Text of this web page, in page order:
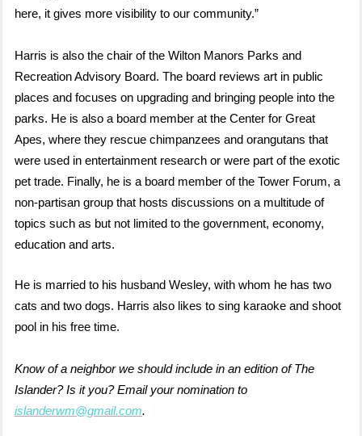
here, it gives more visibility to our community.”
Harris is also the chair of the Wilton Manors Parks and
Recreation Advisory Board. The board reviews art in public
places and focuses on upgrading and bringing people into the
parks. He is also a board member at the Center for Great
Apes, where they rescue chimpanzees and orangutans that
were used in entertainment research or were part of the exotic
pet trade. Finally, he is a board member of the Tower Forum, a
non-partisan group that hosts discussions on a multitude of
topics such as but not limited to the government, economy,
education and arts.
He is married to his husband Wesley, with whom he has two
cats and two dogs. Harris also likes to sing karaoke and shoot
pool in his free time.
Know of a neighbor we should include in an edition of The
Islander? Is it you? Email your nomination to
islanderwm@gmail.com.